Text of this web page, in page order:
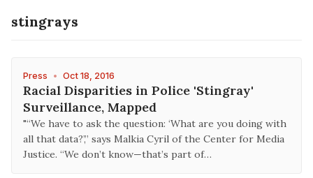
stingrays
Press • Oct 18, 2016
Racial Disparities in Police 'Stingray'
Surveillance, Mapped
"“We have to ask the question: ‘What are you doing with
all that data?’,” says Malkia Cyril of the Center for Media
Justice. “We don’t know—that’s part of…